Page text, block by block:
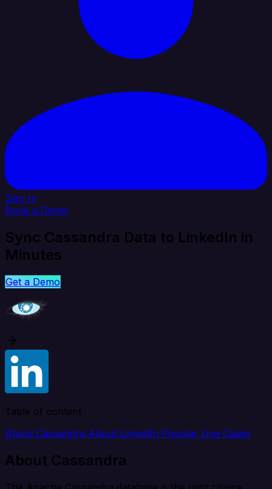
Sign In
Book a Demo
Sync Cassandra Data to LinkedIn in
Minutes
Get a Demo
Table of content
About Cassandra About LinkedIn Popular Use Cases
About Cassandra